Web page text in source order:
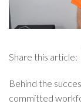
Share this article:
Behind the
committed